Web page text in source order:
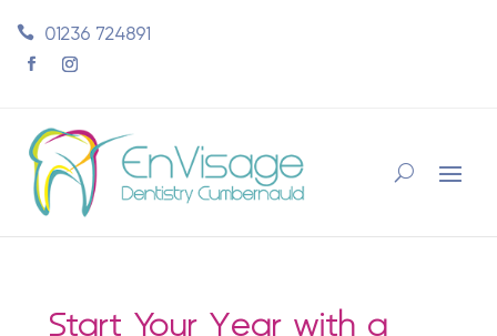
01236 724891
Start Your Year with a